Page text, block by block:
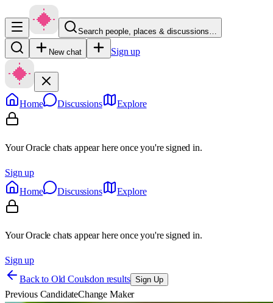
Search people, places & discussions…
New chat Sign up
Home Discussions Explore
Your Oracle chats appear here once you're signed in.
Sign up
Home
Discussions Explore
Your Oracle chats appear here once you're signed in.
Sign up
Back to Old Coulsdon results Sign Up
Previous CandidateChange Maker